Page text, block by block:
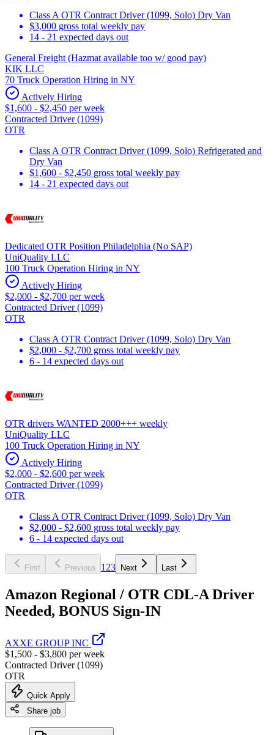
Class A OTR Contract Driver (1099, Solo) Dry Van
$3,000 gross total weekly pay
14 - 21 expected days out
General Freight (Hazmat available too w/ good pay)
KIK LLC
70 Truck Operation Hiring in NY
Actively Hiring
$1,600 - $2,450 per week
Contracted Driver (1099)
OTR
Class A OTR Contract Driver (1099, Solo) Refrigerated and
Dry Van
$1,600 - $2,450 gross total weekly pay
14 - 21 expected days out
Dedicated OTR Position Philadelphia (No SAP)
UniQuality LLC
100 Truck Operation Hiring in NY
Actively Hiring
$2,000 - $2,700 per week
Contracted Driver (1099)
OTR
Class A OTR Contract Driver (1099, Solo) Dry Van
$2,000 - $2,700 gross total weekly pay
6 - 14 expected days out
OTR drivers WANTED 2000+++ weekly
UniQuality LLC
100 Truck Operation Hiring in NY
Actively Hiring
$2,000 - $2,600 per week
Contracted Driver (1099)
OTR
Class A OTR Contract Driver (1099, Solo) Dry Van
$2,000 - $2,600 gross total weekly pay
6 - 14 expected days out
First Previous 1 23 Next Last
Amazon Regional / OTR CDL-A Driver
Needed, BONUS Sign-IN
AXXE GROUP INC
$1,500 - $3,800 per week
Contracted Driver (1099)
OTR
Quick Apply
Share job